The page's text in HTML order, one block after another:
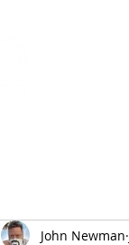
John Newman